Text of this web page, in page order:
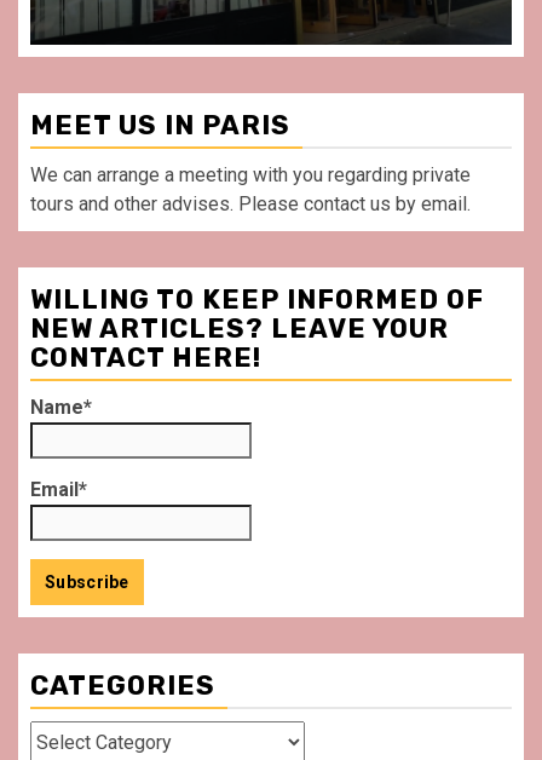
MEET US IN PARIS
We can arrange a meeting with you regarding private
tours and other advises. Please contact us by email.
WILLING TO KEEP INFORMED OF
NEW ARTICLES? LEAVE YOUR
CONTACT HERE!
Name*
Email*
CATEGORIES
Categories